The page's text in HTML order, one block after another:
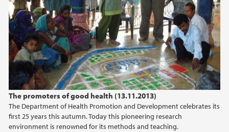
The promoters of good health (13.11.2013)
The Department of Health Promotion and Development celebrates its
first 25 years this autumn. Today this pioneering research
environment is renowned for its methods and teaching.
2024
2023
2022
2020
2019